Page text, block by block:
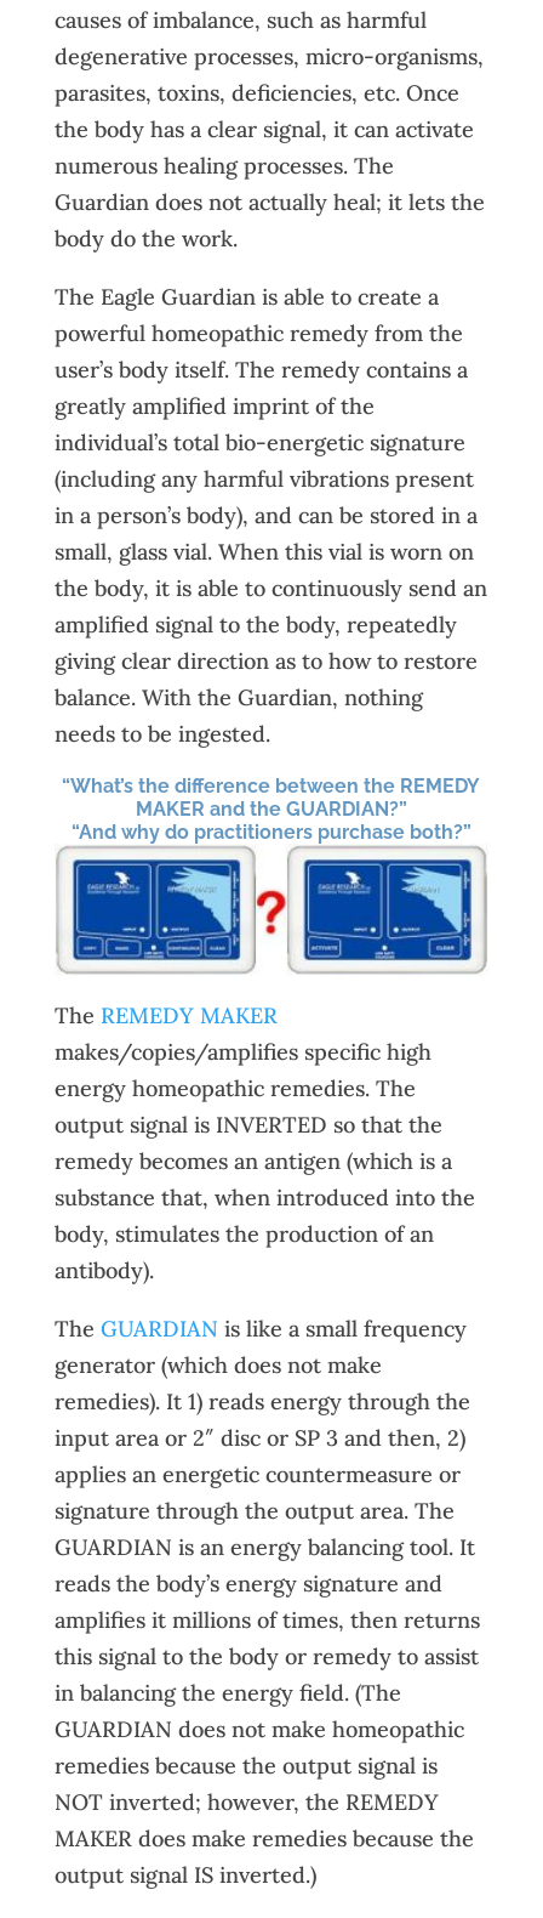
causes of imbalance, such as harmful
degenerative processes, micro-organisms,
parasites, toxins, deficiencies, etc. Once
the body has a clear signal, it can activate
numerous healing processes. The
Guardian does not actually heal; it lets the
body do the work.
The Eagle Guardian is able to create a
powerful homeopathic remedy from the
user’s body itself. The remedy contains a
greatly amplified imprint of the
individual’s total bio-energetic signature
(including any harmful vibrations present
in a person’s body), and can be stored in a
small, glass vial. When this vial is worn on
the body, it is able to continuously send an
amplified signal to the body, repeatedly
giving clear direction as to how to restore
balance. With the Guardian, nothing
needs to be ingested.
“What’s the difference between the REMEDY
MAKER and the GUARDIAN?”
“And why do practitioners purchase both?”
The REMEDY MAKER
makes/copies/amplifies specific high
energy homeopathic remedies. The
output signal is INVERTED so that the
remedy becomes an antigen (which is a
substance that, when introduced into the
body, stimulates the production of an
antibody).
The GUARDIAN is like a small frequency
generator (which does not make
remedies). It 1) reads energy through the
input area or 2″ disc or SP 3 and then, 2)
applies an energetic countermeasure or
signature through the output area. The
GUARDIAN is an energy balancing tool. It
reads the body’s energy signature and
amplifies it millions of times, then returns
this signal to the body or remedy to assist
in balancing the energy field. (The
GUARDIAN does not make homeopathic
remedies because the output signal is
NOT inverted; however, the REMEDY
MAKER does make remedies because the
output signal IS inverted.)